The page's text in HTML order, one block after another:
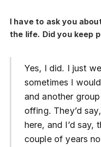
I have to ask you
the life. Did you keep
Yes, I did. I just
sometimes I
and another
offing. They’d
here, and I’d say,
couple of years